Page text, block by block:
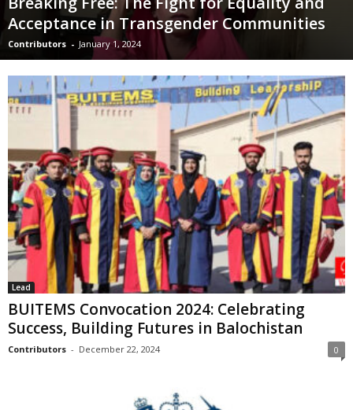
Acceptance in Transgender Communities
Contributors - January 1, 2024
Lead
BUITEMS Convocation 2024: Celebrating
Success, Building Futures in Balochistan
Contributors - December 22, 2024 0